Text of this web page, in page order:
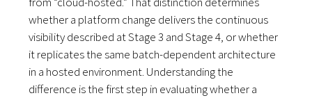
whether a platform change delivers the continuous
visibility described at Stage 3 and Stage 4, or whether
it replicates the same batch-dependent architecture
in a hosted environment. Understanding the
difference is the first step in evaluating whether a